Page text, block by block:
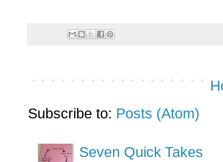
Subscribe to: Posts (Atom)
Seven Quick Takes